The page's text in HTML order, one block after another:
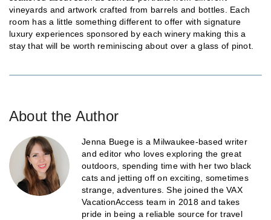
vineyards and artwork crafted from barrels and bottles. Each
room has a little something different to offer with signature
luxury experiences sponsored by each winery making this a
stay that will be worth reminiscing about over a glass of pinot.
About the Author
Jenna Buege is a Milwaukee-based writer
and editor who loves exploring the great
outdoors, spending time with her two black
cats and jetting off on exciting, sometimes
strange, adventures. She joined the VAX
VacationAccess team in 2018 and takes
pride in being a reliable source for travel